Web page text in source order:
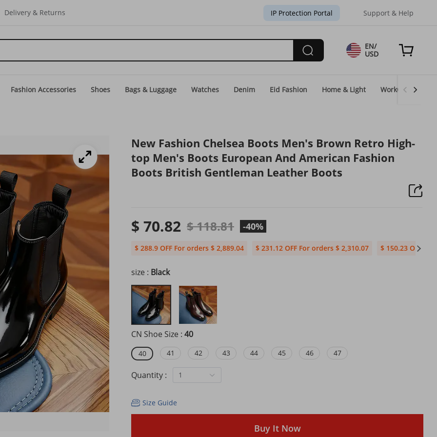
Delivery & Returns IP Protection Portal Support & Help
EN/
USD
Fashion Accessories Shoes Bags & Luggage Watches Denim Eid Fashion Home & Light WorkGear
New Fashion Chelsea Boots Men's Brown Retro High-
top Men's Boots European And American Fashion
Boots British Gentleman Leather Boots
$ 70.82 $ 118.81 -40%
$ 288.9 OFF For orders $ 2,889.04 $ 231.12 OFF For orders $ 2,310.07 $ 150.23 OFF
size : Black
CN Shoe Size : 40
40 41 42 43 44 45 46 47
Quantity : 1
Size Guide
Buy It Now